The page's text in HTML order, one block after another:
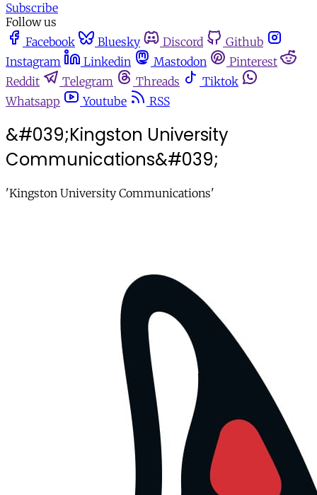
Subscribe
Follow us
Facebook
Bluesky Discord
Github
Instagram
Linkedin Mastodon
Pinterest
Reddit
Telegram Threads
Tiktok
Whatsapp
Youtube RSS
&#039;Kingston University
Communications&#039;
'Kingston University Communications'